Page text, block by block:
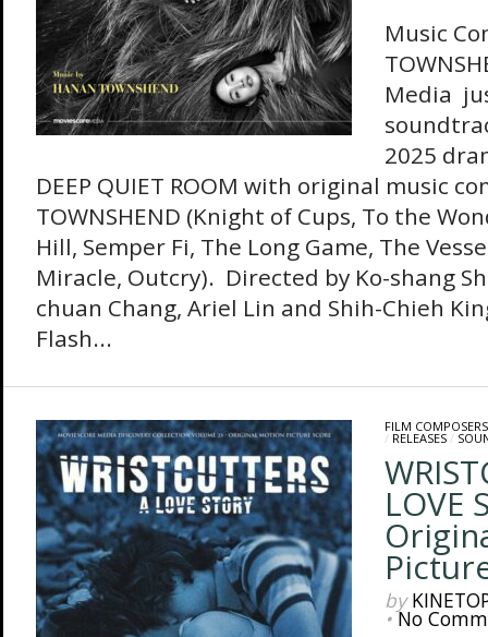
Music
Media
2025
DEEP QUIET ROOM with original music
TOWNSHEND (Knight of Cups, To the
Hill, Semper Fi, The Long Game, The
Miracle, Outcry). Directed by Ko-shang
chuan Chang, Ariel Lin and Shih-Chieh
Flash...
FILM COMPOSERS
/ RELEASES/
LOVE
by
•No